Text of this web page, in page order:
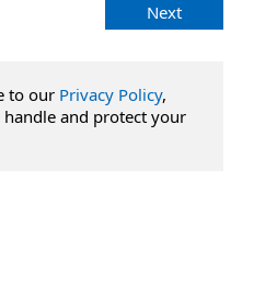
Next
to our Privacy Policy,
and protect your